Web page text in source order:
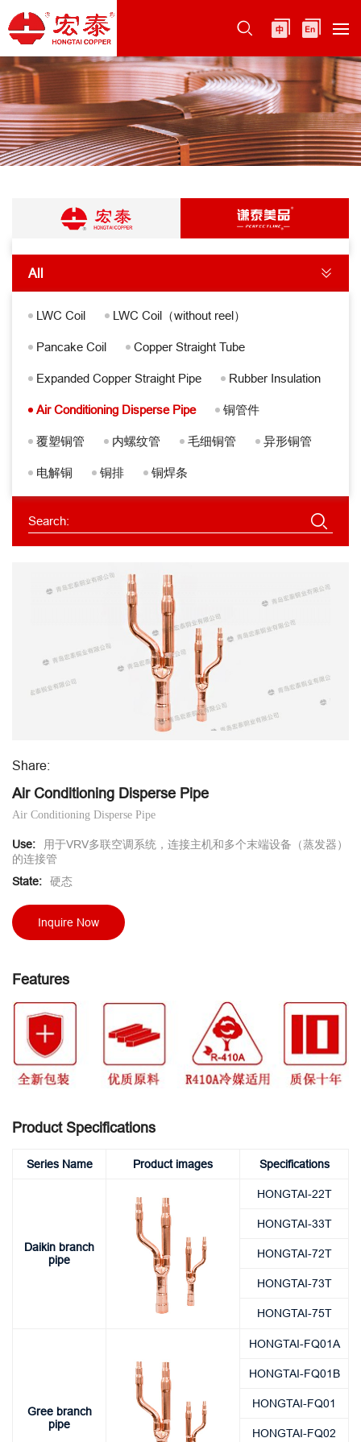
All
LWC Coil
LWC Coil（without reel）
Pancake Coil
Copper Straight Tube
Expanded Copper Straight Pipe
Rubber Insulation
Air Conditioning Disperse Pipe
铜管件
覆塑铜管
内螺纹管 毛细铜管
异形铜管
电解铜
铜排 铜焊条
Share:
Air Conditioning Disperse Pipe
Air Conditioning Disperse Pipe
Use: 用于VRV多联空调系统，连接主机和多个末端设备（蒸发器）
的连接管
State: 硬态
Inquire Now
Features
Product Specifications
Series Name Product images Specifications
Daikin branch
pipe
HONGTAI-22T
HONGTAI-33T
HONGTAI-72T
HONGTAI-73T
HONGTAI-75T
Gree branch
pipe
HONGTAI-FQ01A
HONGTAI-FQ01B
HONGTAI-FQ01
HONGTAI-FQ02